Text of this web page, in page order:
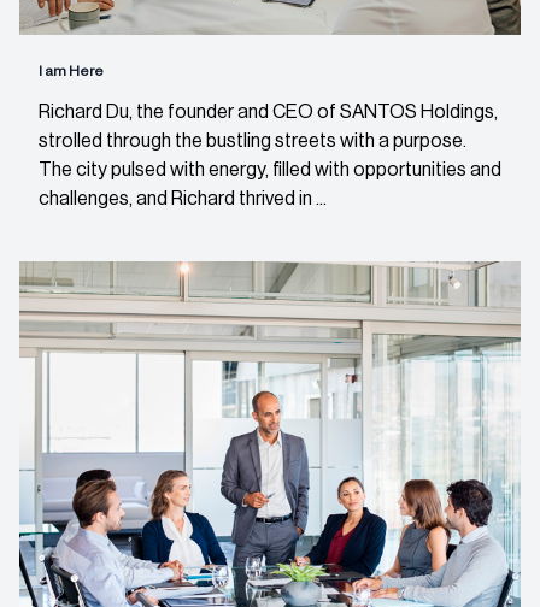
I am Here
Richard Du, the founder and CEO of SANTOS Holdings,
strolled through the bustling streets with a purpose.
The city pulsed with energy, filled with opportunities and
challenges, and Richard thrived in ...